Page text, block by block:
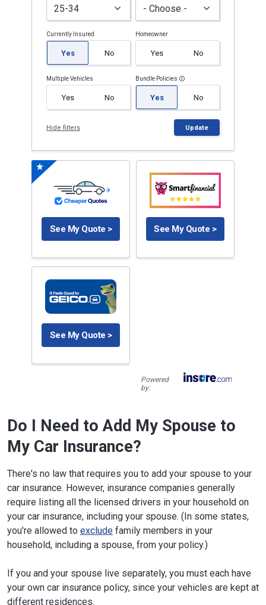
Currently Insured
Yes No
Homeowner
Yes No
Multiple Vehicles
Yes No
Bundle Policies
Yes No
Hide filters Update
See My Quote > See My Quote >
See My Quote >
Powered
by:
Do I Need to Add My Spouse to
My Car Insurance?
There's no law that requires you to add your spouse to your
car insurance. However, insurance companies generally
require listing all the licensed drivers in your household on
your car insurance, including your spouse. (In some states,
you're allowed to exclude family members in your
household, including a spouse, from your policy.)
If you and your spouse live separately, you must each have
your own car insurance policy, since your vehicles are kept at
different residences.